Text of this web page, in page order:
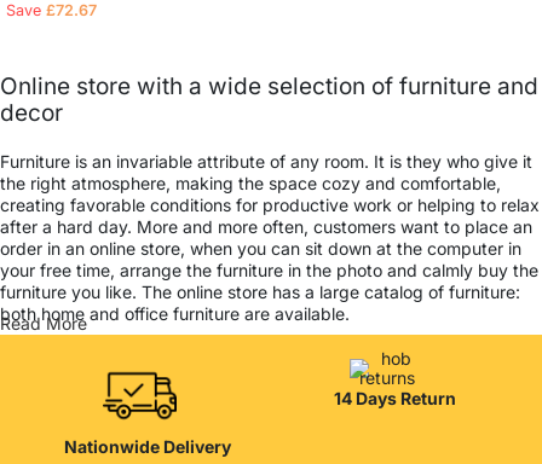
Save £72.67
Online store with a wide selection of furniture and
decor
Furniture is an invariable attribute of any room. It is they who give it
the right atmosphere, making the space cozy and comfortable,
creating favorable conditions for productive work or helping to relax
after a hard day. More and more often, customers want to place an
order in an online store, when you can sit down at the computer in
your free time, arrange the furniture in the photo and calmly buy the
furniture you like. The online store has a large catalog of furniture:
both home and office furniture are available.
Furniture production is a modern form of art
Furniture manufacturers, as well as manufacturers of other home
standard mass-produced products and unique creations - furniture
Read More
Nationwide Delivery
14 Days Return